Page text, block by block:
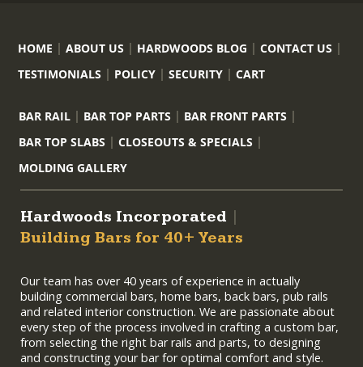
HOME ABOUT US HARDWOODS BLOG
CONTACT US
TESTIMONIALS
POLICY SECURITY CART
BAR RAIL BAR TOP PARTS
BAR FRONT PARTS
BAR TOP SLABS
CLOSEOUTS & SPECIALS
MOLDING GALLERY
Hardwoods Incorporated
Building Bars for 40+ Years
Our team has over 40 years of experience in actually
building commercial bars, home bars, back bars, pub rails
and related interior construction. We are passionate about
every step of the process involved in crafting a custom bar,
from selecting the right bar rails and parts, to designing
and constructing your bar for optimal comfort and style.